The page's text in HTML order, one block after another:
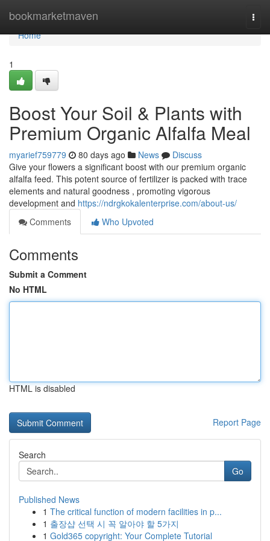
bookmarketmaven
Home
Home
1
Boost Your Soil & Plants with
Premium Organic Alfalfa Meal
myarief759779 80 days ago News
Discuss
Give your flowers a significant boost with our premium organic
alfalfa feed. This potent source of fertilizer is packed with trace
elements and natural goodness , promoting vigorous
development and https://ndrgkokalenterprise.com/about-us/
Comments
Who Upvoted
Comments
Submit a Comment
No HTML
HTML is disabled
Report Page
Search
Go
Published News
1 The critical function of modern facilities in p...
1 출장샵 선택 시 꼭 알아야 할 5가지
1 Gold365 copyright: Your Complete Tutorial